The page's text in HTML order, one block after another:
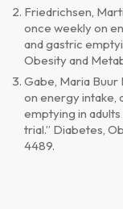
Friedrichsen,
once weekly on
and gastric
Obesity and
Gabe, Maria Buur
on energy intake,
emptying in
trial.” Diabetes,
4489.